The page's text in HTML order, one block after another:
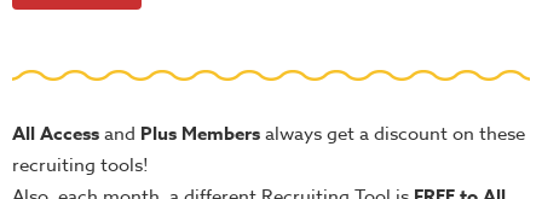
Table
Teacher
Tools
Toybox
All Accessand Plus Membersalways get a discount on these
recruiting tools!